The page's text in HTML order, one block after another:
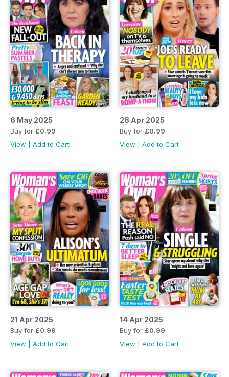
6 May 2025
Buy for £0.99
View
Add to Cart
28 Apr 2025
Buy for £0.99
View
Add to Cart
21 Apr 2025
Buy for £0.99
View
Add to Cart
14 Apr 2025
Buy for £0.99
View
Add to Cart